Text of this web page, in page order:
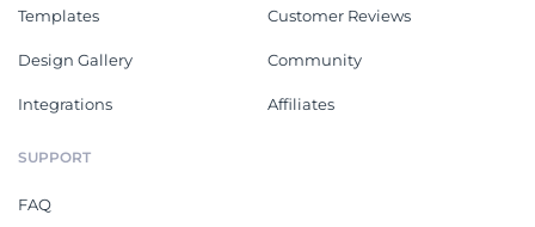
Templates
Design Gallery
Integrations
Customer Reviews
Community
Affiliates
SUPPORT
FAQ